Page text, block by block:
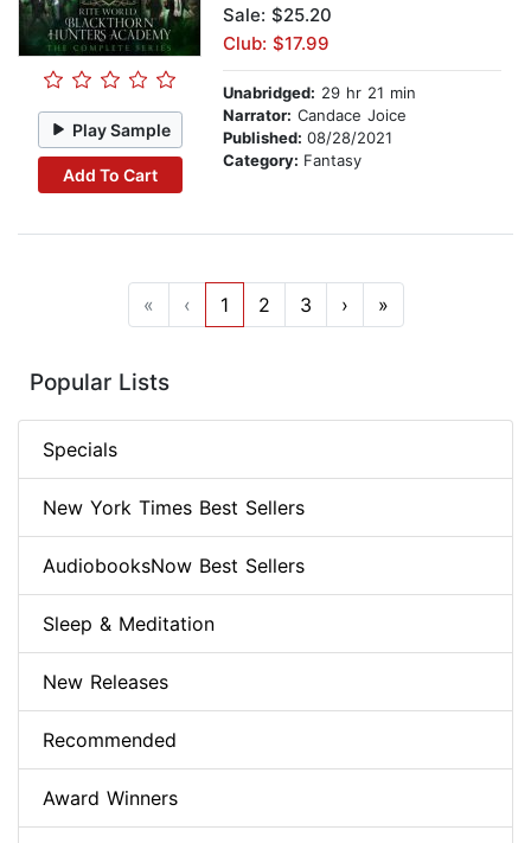
Play Sample
Add To Cart
Sale: $25.20
Club: $17.99
Unabridged: 29 hr 21 min
Narrator: Candace Joice
Published: 08/28/2021
Category: Fantasy
« ‹ 1 2 3 › »
Popular Lists
Specials
New York Times Best Sellers
AudiobooksNow Best Sellers
Sleep & Meditation
New Releases
Recommended
Award Winners